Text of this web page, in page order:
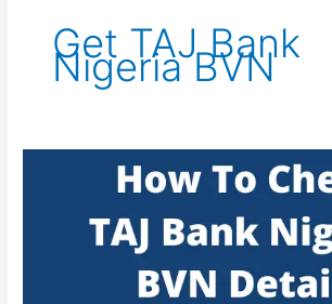
Get TAJ Bank
Nigeria BVN